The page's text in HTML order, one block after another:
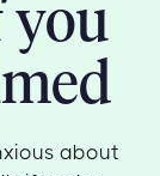
you
about